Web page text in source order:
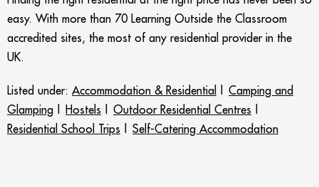
easy. With more than 70 Learning Outside the Classroom
accredited sites, the most of any residential provider in the
UK.
Listed under: Accommodation & Residential
Camping and
Glamping
Hostels Outdoor Residential Centres
Residential School Trips
Self-Catering Accommodation